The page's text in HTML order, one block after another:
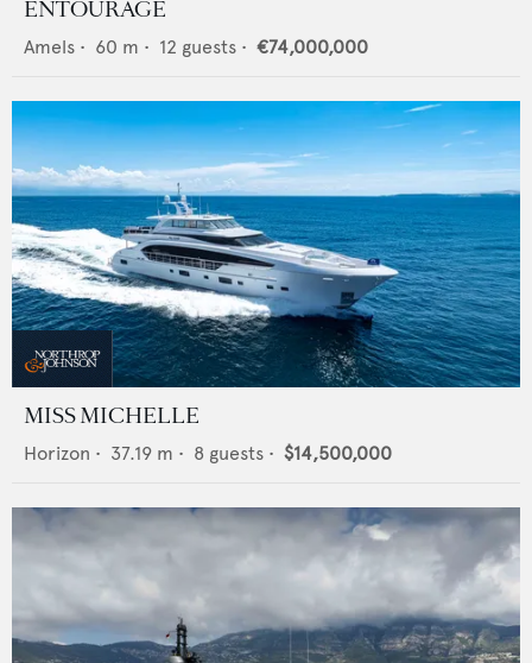
ENTOURAGE
Amels • 60 m • 12 guests • €74,000,000
MISS MICHELLE
Horizon • 37.19 m • 8 guests • $14,500,000